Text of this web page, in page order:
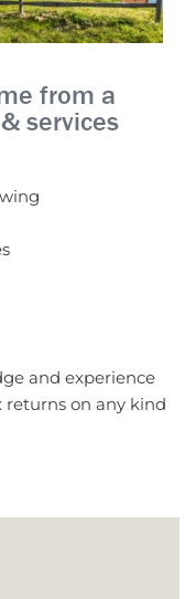
from a
services
and experience
on any kind